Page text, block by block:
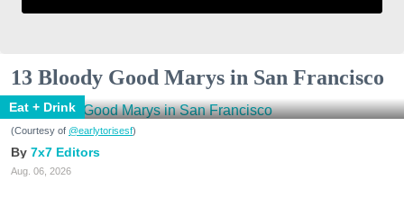
13 Bloody Good Marys in San Francisco
Eat + Drink
(Courtesy of @earlytorisesf)
7x7 Editors
Aug. 06, 2026